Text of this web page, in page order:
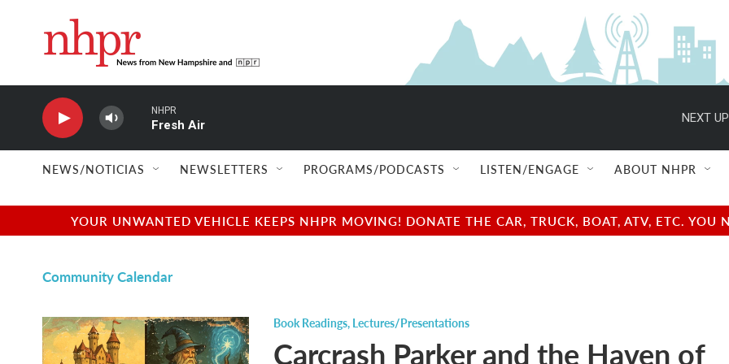
NHPR
Fresh Air
NEXT
NEWS/NOTICIAS NEWSLETTERS PROGRAMS/PODCASTS LISTEN/ENGAGE ABOUT NHPR
YOUR UNWANTED VEHICLE KEEPS NHPR MOVING! DONATE THE CAR, TRUCK, BOAT, ATV, ETC.
Community Calendar
Book Readings, Lectures/Presentations
Carcrash Parker and the Haven of